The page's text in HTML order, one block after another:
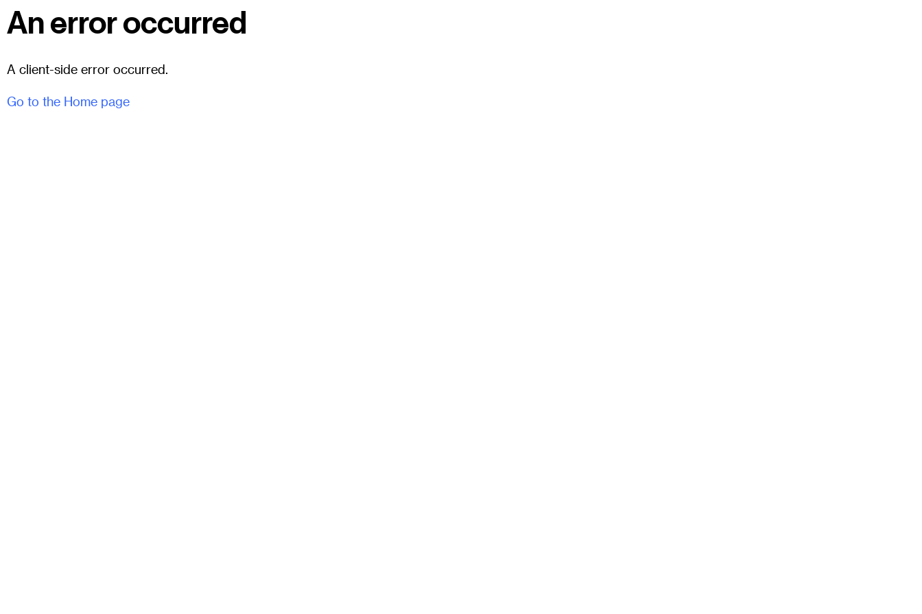
An error occurred
A client-side error occurred.
Go to the Home page